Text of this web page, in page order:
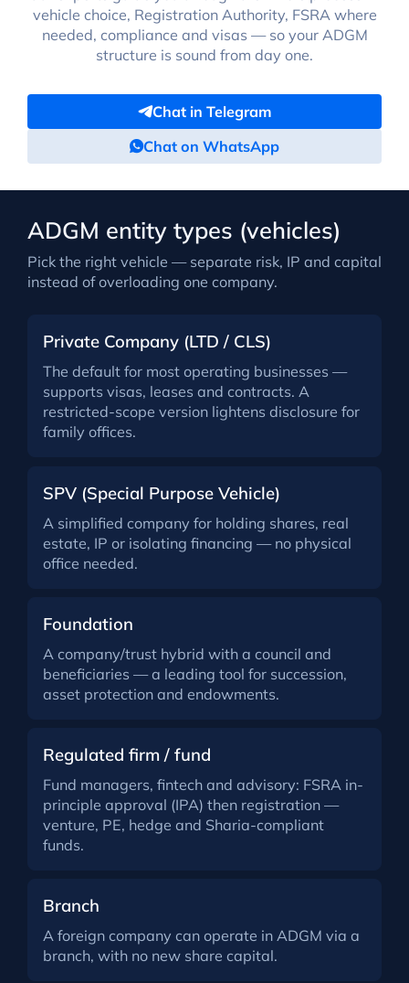
vehicle choice, Registration Authority, FSRA where
needed, compliance and visas — so your ADGM
structure is sound from day one.
Chat in Telegram
Chat on WhatsApp
ADGM entity types (vehicles)
Pick the right vehicle — separate risk, IP and capital
instead of overloading one company.
Private Company (LTD / CLS)
The default for most operating businesses —
supports visas, leases and contracts. A
restricted-scope version lightens disclosure for
family offices.
SPV (Special Purpose Vehicle)
A simplified company for holding shares, real
estate, IP or isolating financing — no physical
office needed.
Foundation
A company/trust hybrid with a council and
beneficiaries — a leading tool for succession,
asset protection and endowments.
Regulated firm / fund
Fund managers, fintech and advisory: FSRA in-
principle approval (IPA) then registration —
venture, PE, hedge and Sharia-compliant
funds.
Branch
A foreign company can operate in ADGM via a
branch, with no new share capital.